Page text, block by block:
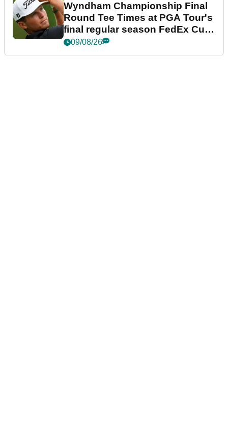
Wyndham Championship Final
Round Tee Times at PGA Tour's
final regular season FedEx Cup
event
09/08/26